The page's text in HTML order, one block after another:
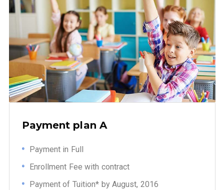
Payment plan A
Payment in Full
Enrollment Fee with contract
Payment of Tuition* by August, 2016